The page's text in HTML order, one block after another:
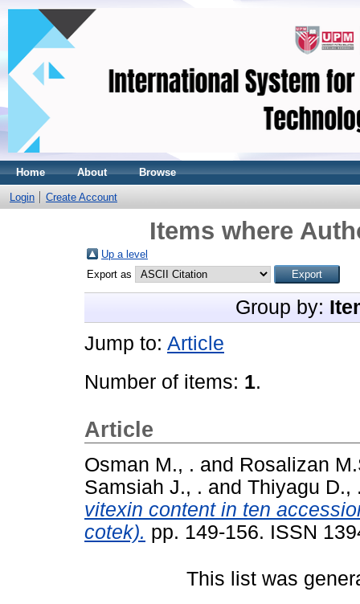
Home About Browse
Login Create Account
Items where
Up a level
Export as
Group by:
Jump to: Article
Number of items: 1.
Article
Osman M., . and Rosalizan
Samsiah J., . and Thiyagu D.,
vitexin content in ten
cotek). pp. 149-156. ISSN
This list was